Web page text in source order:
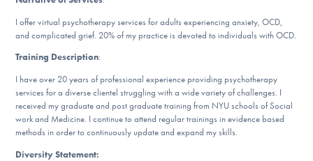
For Medical Providers
Our Websites
DONATE
I offer virtual psychotherapy services for adults experiencing anxiety, OCD,
and complicated grief. 20% of my practice is devoted to individuals with OCD.
Training Description:
I have over 20 years of professional experience providing psychotherapy
services for a diverse clientel struggling with a wide variety of challenges. I
received my graduate and post graduate training from NYU schools of Social
work and Medicine. I continue to attend regular trainings in evidence based
methods in order to continuously update and expand my skills.
Diversity Statement: